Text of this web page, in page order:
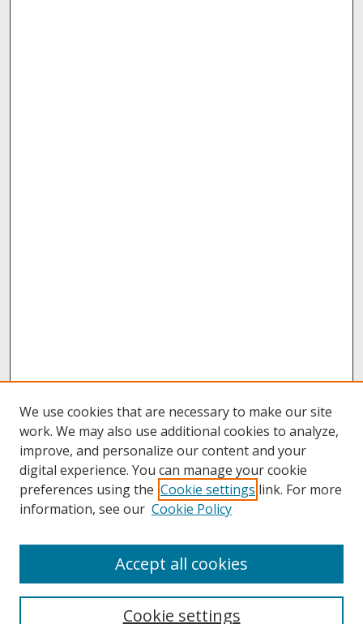
About UNCOpen
We use cookies that are necessary to make our site
work. We may also use additional cookies to analyze,
improve, and personalize our content and your
digital experience. You can manage your cookie
preferences using the Cookie settings link. For more
information, see our Cookie Policy
Cookie settings
Accept all cookies